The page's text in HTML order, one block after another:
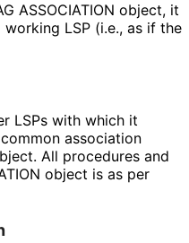
ASSOCIATION object, it
LSP (i.e., as if the
LSPs with which it
association
All procedures and
object is as per